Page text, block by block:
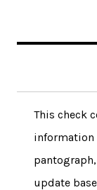
This check
information
update